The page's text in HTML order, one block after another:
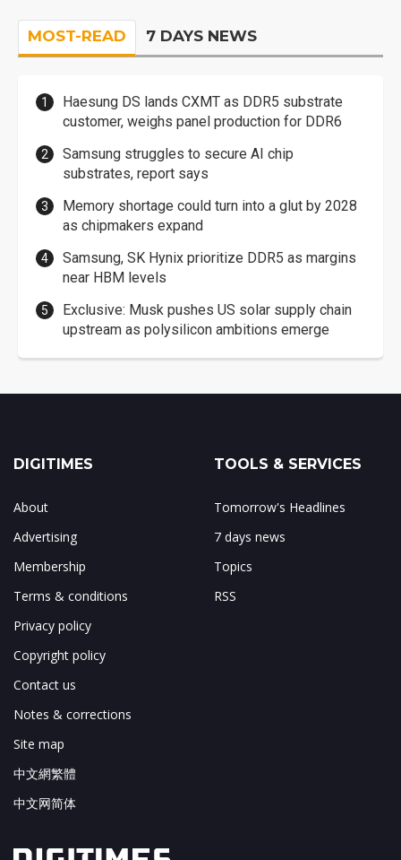
MOST-READ 7 DAYS NEWS
Haesung DS lands CXMT as DDR5 substrate
customer, weighs panel production for DDR6
Samsung struggles to secure AI chip
substrates, report says
Memory shortage could turn into a glut by 2028
as chipmakers expand
Samsung, SK Hynix prioritize DDR5 as margins
near HBM levels
Exclusive: Musk pushes US solar supply chain
upstream as polysilicon ambitions emerge
DIGITIMES
About
Advertising
Membership
Terms & conditions
Privacy policy
Copyright policy
Contact us
Notes & corrections
Site map
中文網繁體
中文网简体
TOOLS & SERVICES
Tomorrow's Headlines
7 days news
Topics
RSS